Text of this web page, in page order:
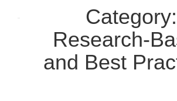
ABOUT US
OUR TEAM
Category:
Research-
and Best